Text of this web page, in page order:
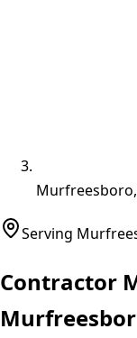
Serving
Contractor